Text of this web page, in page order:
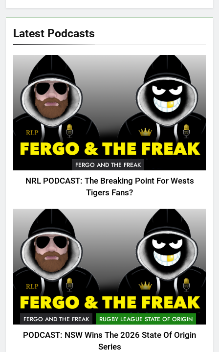
Latest Podcasts
FERGO AND THE FREAK
NRL PODCAST: The Breaking Point For Wests
Tigers Fans?
FERGO AND THE FREAK RUGBY LEAGUE STATE OF ORIGIN
PODCAST: NSW Wins The 2026 State Of Origin
Series